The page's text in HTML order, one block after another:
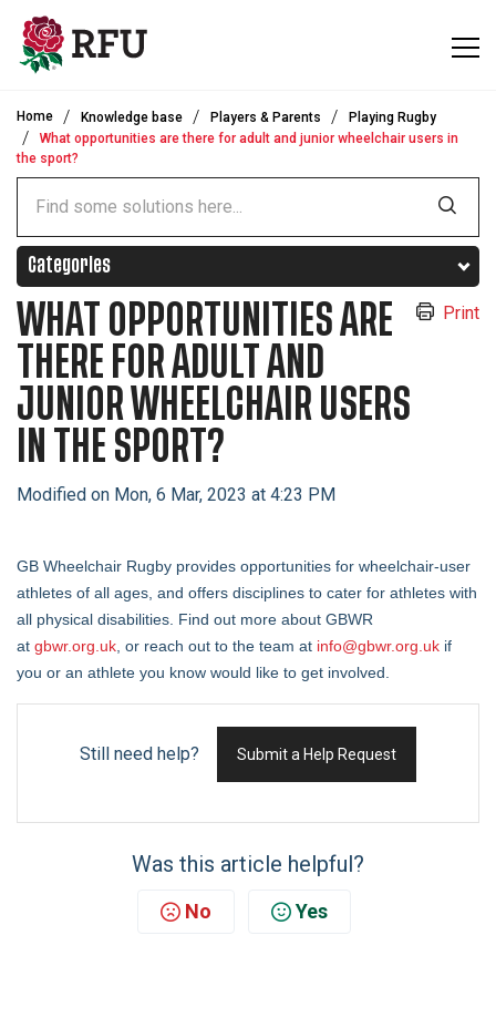
Home Knowledge base Players & Parents
Playing Rugby
What opportunities are there for adult and junior wheelchair users in
the sport?
Categories
WHAT OPPORTUNITIES ARE
THERE FOR ADULT AND
JUNIOR WHEELCHAIR USERS
IN THE SPORT?
Modified on Mon, 6 Mar, 2023 at 4:23 PM
Print
GB Wheelchair Rugby provides opportunities for wheelchair-user
athletes of all ages, and offers disciplines to cater for athletes with
all physical disabilities. Find out more about GBWR
at gbwr.org.uk , or reach out to the team at info@gbwr.org.uk if
you or an athlete you know would like to get involved.
Still need help? Submit a Help Request
Was this article helpful?
No Yes